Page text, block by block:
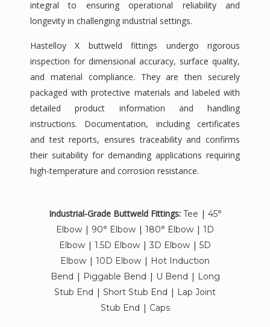
integral to ensuring operational reliability and
longevity in challenging industrial settings.
Hastelloy X buttweld fittings undergo rigorous
inspection for dimensional accuracy, surface quality,
and material compliance. They are then securely
packaged with protective materials and labeled with
detailed product information and handling
instructions. Documentation, including certificates
and test reports, ensures traceability and confirms
their suitability for demanding applications requiring
high-temperature and corrosion resistance.
Industrial-Grade Buttweld Fittings: Tee | 45°
Elbow | 90° Elbow | 180° Elbow | 1D
Elbow | 1.5D Elbow | 3D Elbow | 5D
Elbow | 10D Elbow | Hot Induction
Bend | Piggable Bend | U Bend | Long
Stub End | Short Stub End | Lap Joint
Stub End | Caps